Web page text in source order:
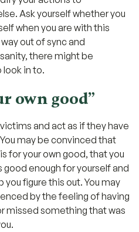
Ask yourself whether you
when you are with this
out of sync and
there might be
in to.
own good”
and act as if they have
may be convinced that
for your own good, that you
good enough for yourself and
figure this out. You may
by the feeling of having
missed something that was